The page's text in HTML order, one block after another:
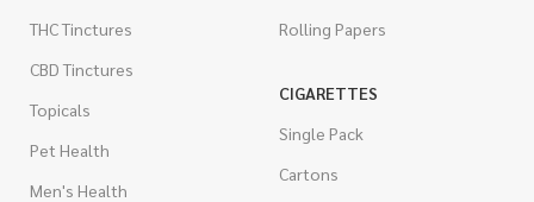
THC Tinctures
CBD Tinctures
Topicals
Pet Health
Men's Health
Rolling Papers
CIGARETTES
Single Pack
Cartons